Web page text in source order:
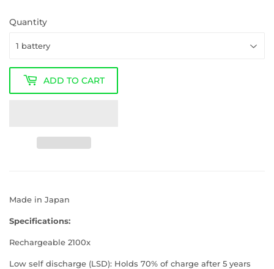
Quantity
ADD TO CART
Made in Japan
Specifications:
Rechargeable 2100x
Low self discharge (LSD): Holds 70% of charge after 5 years